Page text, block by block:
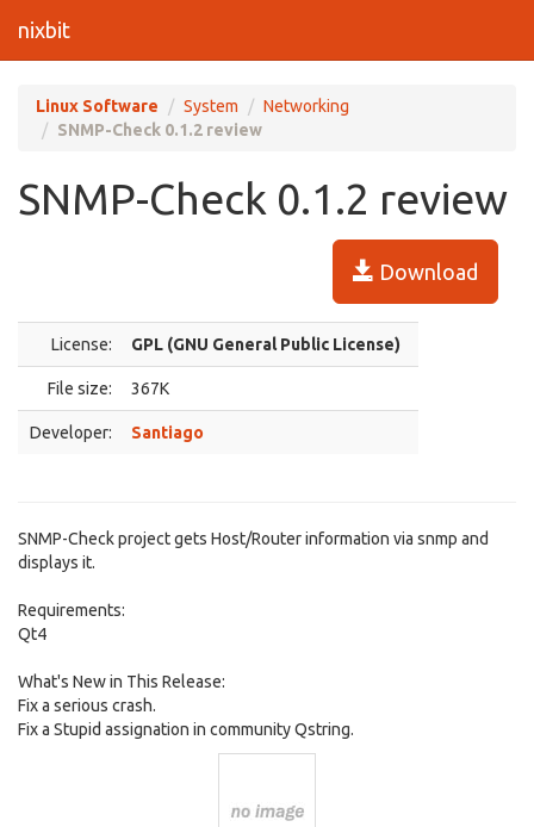
nixbit
Linux Software System
Networking
SNMP-Check 0.1.2 review
SNMP-Check 0.1.2 review
Download
License: GPL (GNU General Public License)
File size: 367K
Developer: Santiago
SNMP-Check project gets Host/Router information via snmp and
displays it.
Requirements:
Qt4
What's New in This Release:
Fix a serious crash.
Fix a Stupid assignation in community Qstring.